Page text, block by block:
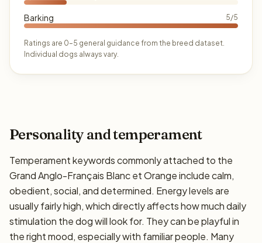
Barking 5/5
Ratings are 0–5 general guidance from the breed dataset.
Individual dogs always vary.
Personality and temperament
Temperament keywords commonly attached to the
Grand Anglo-Français Blanc et Orange include calm,
obedient, social, and determined. Energy levels are
usually fairly high, which directly affects how much daily
stimulation the dog will look for. They can be playful in
the right mood, especially with familiar people. Many